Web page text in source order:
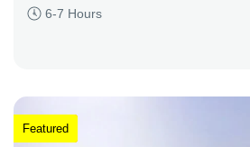
6-7 Hours
Featured